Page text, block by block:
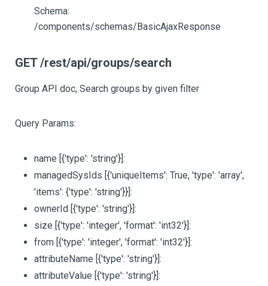
Schema:
/components/schemas/BasicAjaxResponse
GET /rest/api/groups/search
Group API doc, Search groups by given filter
Query Params:
name [{'type': 'string'}]:
managedSysIds [{'uniqueItems': True, 'type': 'array',
'items': {'type': 'string'}}]:
ownerId [{'type': 'string'}]:
size [{'type': 'integer', 'format': 'int32'}]:
from [{'type': 'integer', 'format': 'int32'}]:
attributeName [{'type': 'string'}]:
attributeValue [{'type': 'string'}]: